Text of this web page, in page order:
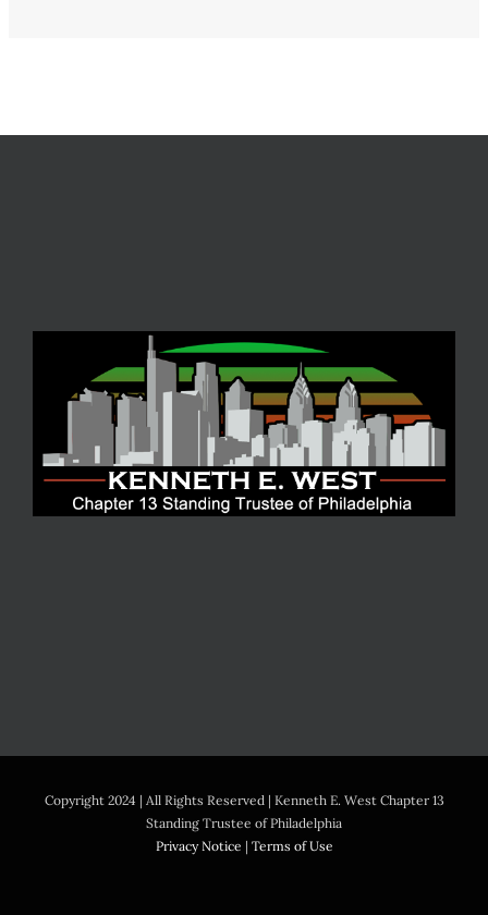
Copyright 2024 | All Rights Reserved | Kenneth E. West Chapter 13
Standing Trustee of Philadelphia
Privacy Notice | Terms of Use